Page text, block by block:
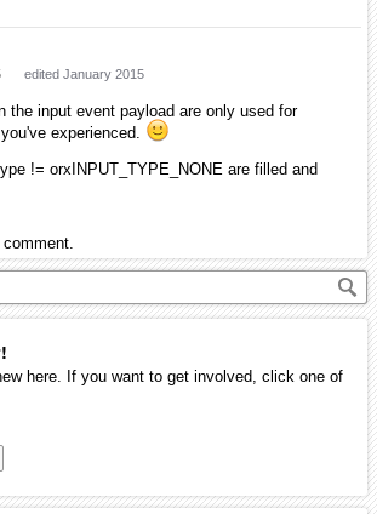
here. If you want to get involved, click one of
edited January 2015
the input event payload are only used for
experienced.
!= orxINPUT_TYPE_NONE are filled and